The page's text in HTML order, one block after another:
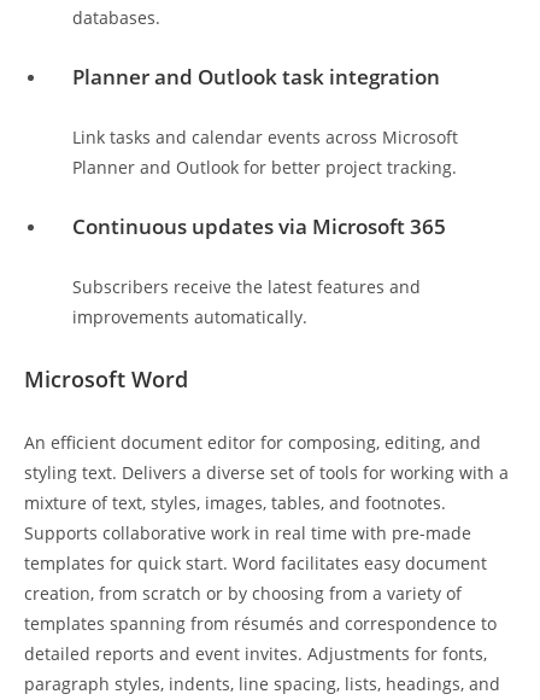
databases.
Planner and Outlook task integration
Link tasks and calendar events across Microsoft
Planner and Outlook for better project tracking.
Continuous updates via Microsoft 365
Subscribers receive the latest features and
improvements automatically.
Microsoft Word
An efficient document editor for composing, editing, and
styling text. Delivers a diverse set of tools for working with a
mixture of text, styles, images, tables, and footnotes.
Supports collaborative work in real time with pre-made
templates for quick start. Word facilitates easy document
creation, from scratch or by choosing from a variety of
templates spanning from résumés and correspondence to
detailed reports and event invites. Adjustments for fonts,
paragraph styles, indents, line spacing, lists, headings, and